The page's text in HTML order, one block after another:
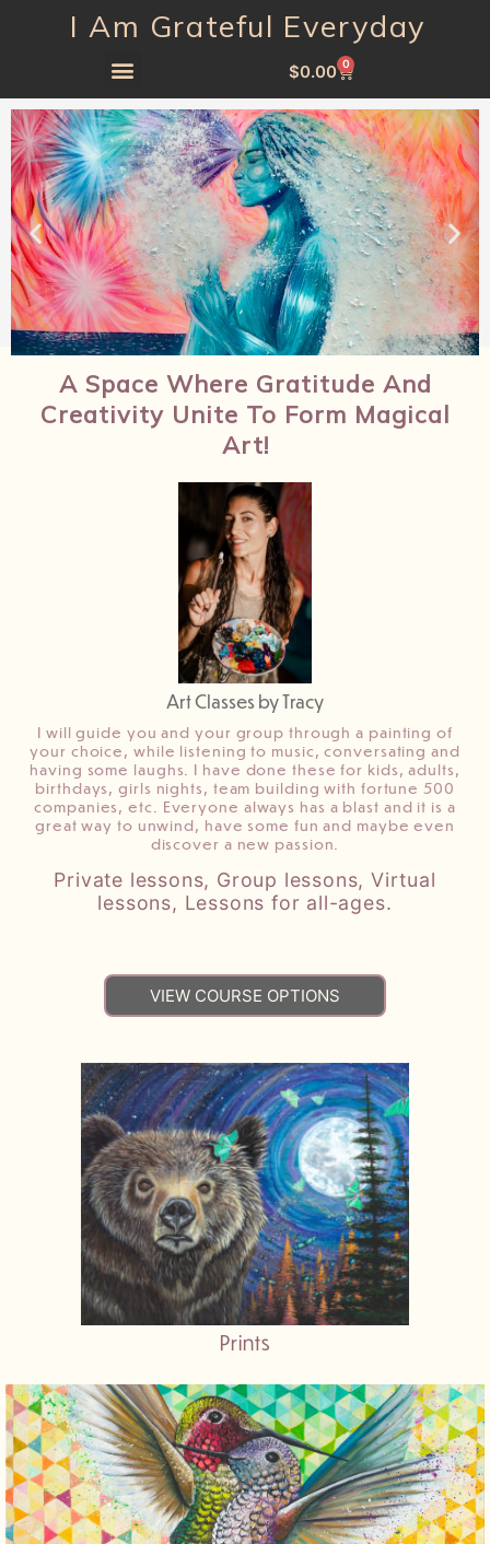
I Am Grateful Everyday
$0.00 0
A Space Where Gratitude And
Creativity Unite To Form Magical
Art!
Art Classes by Tracy
I will guide you and your group through a painting of
your choice, while listening to music, conversating and
having some laughs. I have done these for kids, adults,
birthdays, girls nights, team building with fortune 500
companies, etc. Everyone always has a blast and it is a
great way to unwind, have some fun and maybe even
discover a new passion.
Private lessons, Group lessons, Virtual
lessons, Lessons for all-ages.
VIEW COURSE OPTIONS
Prints